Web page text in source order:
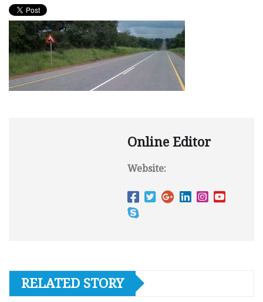
Online Editor
Website:
RELATED STORY